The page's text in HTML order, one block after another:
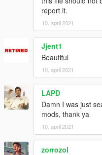
report it.
10. april 2021
Jjent1
Beautiful
10. april 2021
LAPD
Damn I was just
mods, thank ya
10. april 2021
zorrozol